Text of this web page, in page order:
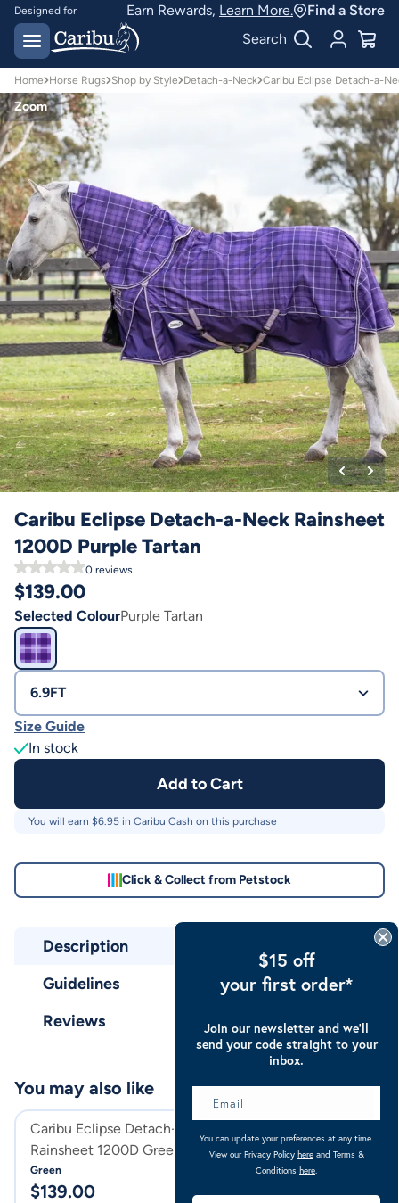
Designed for
Australian conditions
Earn Caribu Cash on
every purchase^
Earn Rewards, Learn More.
Find a Store
Search
Home Horse Rugs Shop by Style Detach-a-Neck Caribu Eclipse Detach-a-
Zoom
Caribu Eclipse Detach-a-Neck Rainsheet
1200D Purple Tartan
0 reviews
$139.00
Selected ColourPurple Tartan
6.9FT
Size Guide
In stock
Add to Cart
You will earn $6.95 in Caribu Cash on this purchase
Click & Collect from Petstock
Description
Guidelines
Reviews
Caribu Eclipse Detach-a-Neck
Rainsheet 1200D Green
Green
$139.00
Rainsheet 1200D
Turquoise
$139.95
You may also like
$15 off
your first order*
Join our newsletter and we’ll
send your code straight to your
inbox.
You can update your preferences at any time.
View our Privacy Policy hereand Terms &
Conditions here